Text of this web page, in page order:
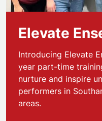
Elevate
Introducing Elevate
year part-time
nurture and inspire
performers in
areas.